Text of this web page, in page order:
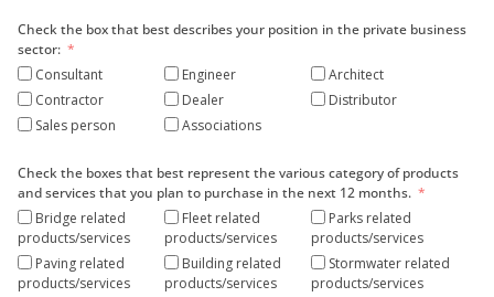
Check the box that best describes your position in the private business
sector:
Consultant
Engineer
Architect
Contractor
Dealer
Distributor
Sales person
Associations
Check the boxes that best represent the various category of products
and services that you plan to purchase in the next 12 months.
Bridge related
products/services
Fleet related
products/services
Parks related
products/services
Paving related
products/services
Building related
products/services
Stormwater related
products/services